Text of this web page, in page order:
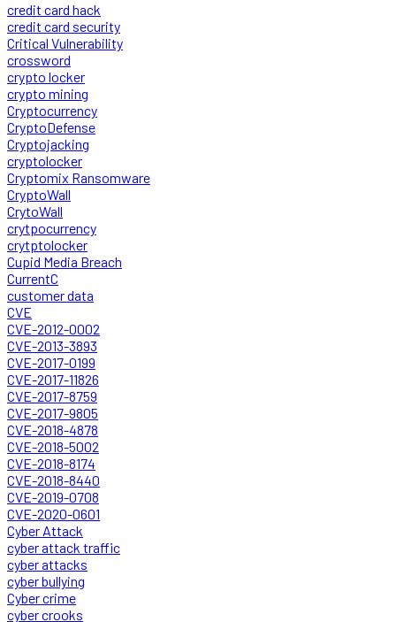
credit card hack
credit card security
Critical Vulnerability
crossword
crypto locker
crypto mining
Cryptocurrency
CryptoDefense
Cryptojacking
cryptolocker
Cryptomix Ransomware
CryptoWall
CrytoWall
crytpocurrency
crytptolocker
Cupid Media Breach
CurrentC
customer data
CVE
CVE-2012-0002
CVE-2013-3893
CVE-2017-0199
CVE-2017-11826
CVE-2017-8759
CVE-2017-9805
CVE-2018-4878
CVE-2018-5002
CVE-2018-8174
CVE-2018-8440
CVE-2019-0708
CVE-2020-0601
Cyber Attack
cyber attack traffic
cyber attacks
cyber bullying
Cyber crime
cyber crooks